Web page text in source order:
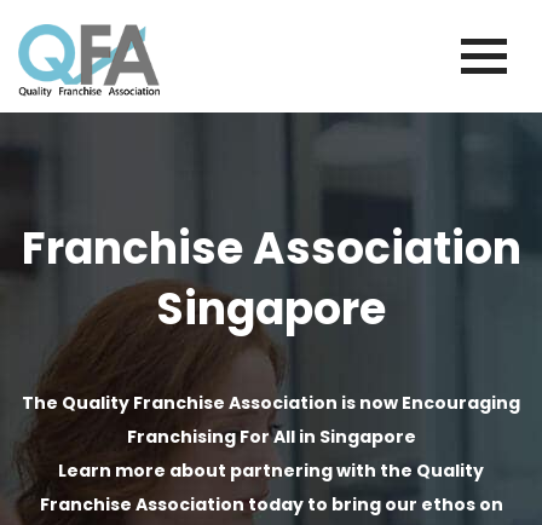
to
content
SINGAPORE FRANCHISE ASSOCIATION
JUST ANOTHER WORDPRESS SITE
Franchise Association
Singapore
The Quality Franchise Association is now Encouraging
Franchising For All in Singapore
Learn more about partnering with the Quality
Franchise Association today to bring our ethos on